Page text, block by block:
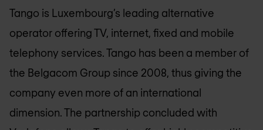
Tango is Luxembourg’s leading alternative
operator offering TV, internet, fixed and mobile
telephony services. Tango has been a member of
the Belgacom Group since 2008, thus giving the
company even more of an international
dimension. The partnership concluded with